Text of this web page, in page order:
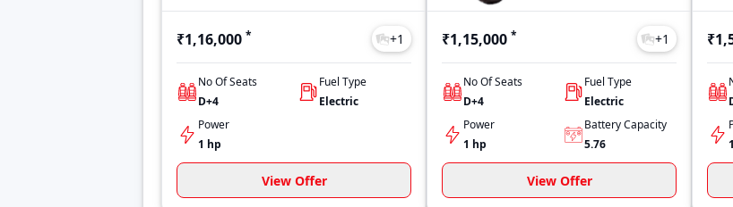
₹1,16,000 * +1
No Of Seats
D+4
Fuel Type
Electric
Power
1 hp
View Offer
₹1,15,000 * +1
No Of Seats
D+4
Fuel Type
Electric
Power
1 hp
Battery Capacity
5.76
View Offer